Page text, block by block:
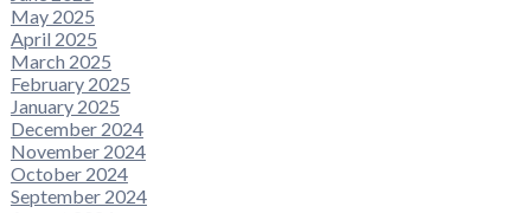
May 2025
April 2025
March 2025
February 2025
January 2025
December 2024
November 2024
October 2024
September 2024